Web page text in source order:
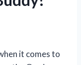
it comes to